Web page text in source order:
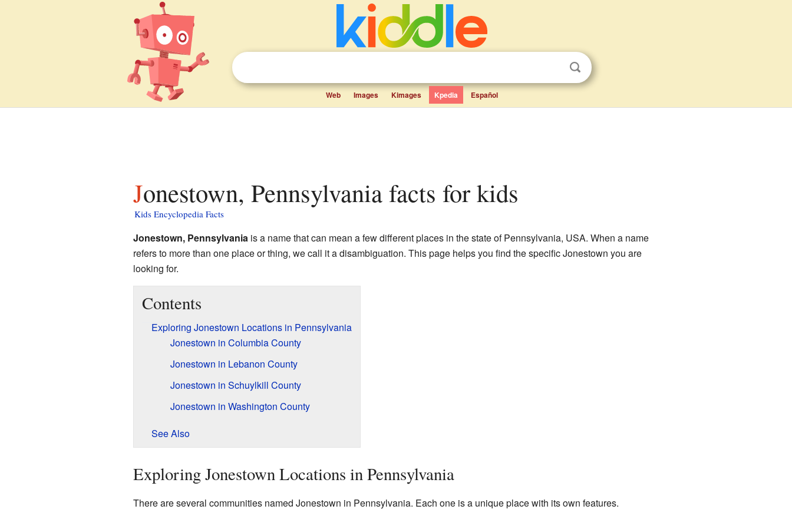
Web Images Kimages Kpedia Español
Jonestown, Pennsylvania facts for kids
Kids Encyclopedia Facts
Jonestown, Pennsylvaniais a name that can mean a few different places in the state of Pennsylvania, USA. When a name
refers to more than one place or thing, we call it a disambiguation. This page helps you find the specific Jonestown you are
looking for.
Contents
Exploring Jonestown Locations in Pennsylvania
Jonestown in Columbia County
Jonestown in Lebanon County
Jonestown in Schuylkill County
Jonestown in Washington County
See Also
Exploring Jonestown Locations in Pennsylvania
There are several communities named Jonestown in Pennsylvania. Each one is a unique place with its own features.